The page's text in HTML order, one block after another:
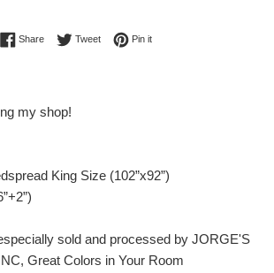
ShareShare on Facebook
TweetTweet on Twitter
Pin itPin on Pinterest
my shop!
King Size (102”x92”)
sold and processed by JORGE'S
Great Colors in Your Room